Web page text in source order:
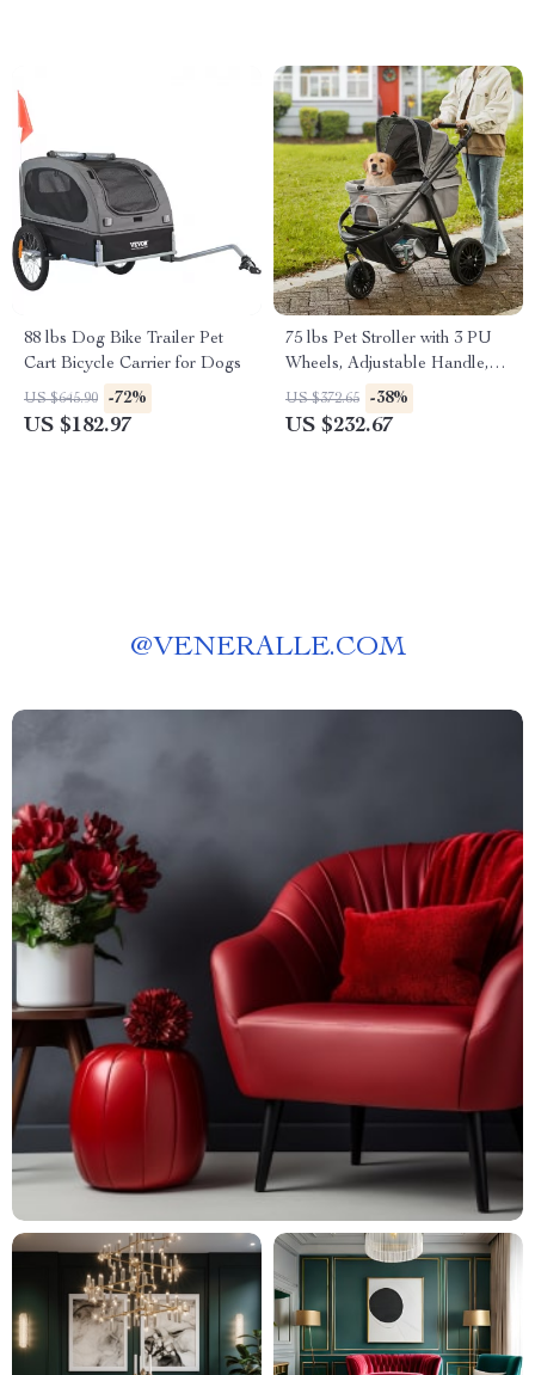
88 lbs Dog Bike Trailer Pet
Cart Bicycle Carrier for Dogs
US $645.90 -72%
US $182.97
75 lbs Pet Stroller with 3 PU
Wheels, Adjustable Handle,
and Storage Basket for Small
and Medium Dogs and Cats
US $372.65 -38%
US $232.67
@VENERALLE.COM